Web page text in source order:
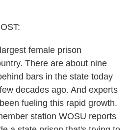
female prison
There are about nine
bars in the state today
decades ago. And experts
fueling this rapid growth.
station WOSU reports